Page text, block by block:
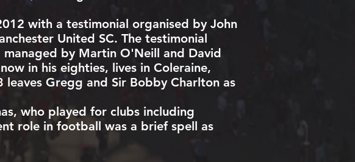
with a testimonial organised by John
United SC. The testimonial
managed by Martin O'Neill and David
in his eighties, lives in Coleraine,
leaves Gregg and Sir Bobby Charlton as
, who played for clubs including
role in football was a brief spell as